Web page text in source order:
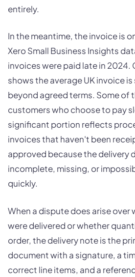
entirely.
In the meantime, the invoice is
Xero Small Business Insights
invoices were paid late in 2024.
shows the average UK invoice
beyond agreed terms. Some of
customers who choose to pay
significant portion reflects
invoices that haven't been
approved because the delivery
incomplete, missing, or
quickly.
When a dispute does arise over
were delivered or whether
order, the delivery note is the
document with a signature, a
correct line items, and a